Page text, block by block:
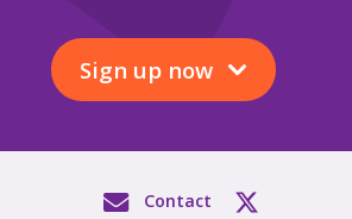
Sign up now
Contact